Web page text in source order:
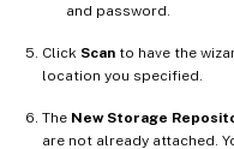
and password.
Click Scan to have the
location you specified.
The New Storage
are not already attached.